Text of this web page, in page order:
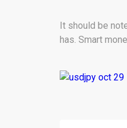
It should be
has. Smart